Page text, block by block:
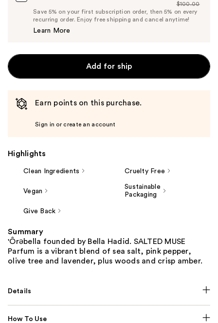
Price
$95.00
List
Price
$100.00
Save 5% on your first subscription order, then 5% on every
recurring order. Enjoy free shipping and cancel anytime!
Learn More
Add for ship
Earn points on this purchase.
Sign in or create an account
Highlights
Clean Ingredients Cruelty Free
Vegan
Sustainable
Packaging
Give Back
Summary
'Ôrəbella founded by Bella Hadid. SALTED MUSE
Parfum is a vibrant blend of sea salt, pink pepper,
olive tree and lavender, plus woods and crisp amber.
Details
How To Use